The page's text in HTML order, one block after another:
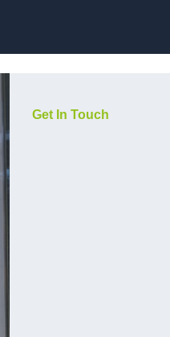
Get In Touch